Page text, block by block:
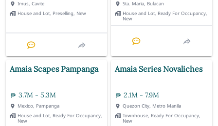
Imus, Cavite
House and Lot, Preselling, New
Sta. Maria, Bulacan
House and Lot, Ready For Occupancy,
New
Amaia Scapes Pampanga
3.7M - 5.3M
Mexico, Pampanga
House and Lot, Ready For Occupancy,
New
Amaia Series Novaliches
2.1M - 7.9M
Quezon City, Metro Manila
Townhouse, Ready For Occupancy,
New